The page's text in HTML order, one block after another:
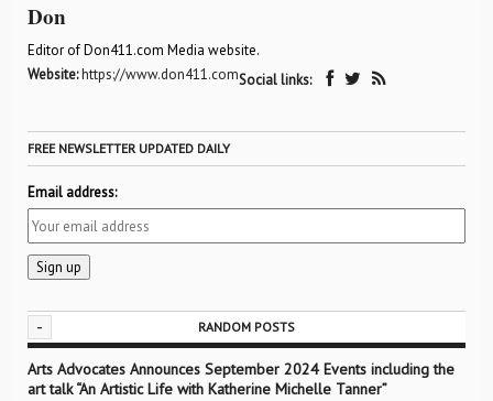
Don
Editor of Don411.com Media website.
Website:https://www.don411.comSocial links:
FREE NEWSLETTER UPDATED DAILY
Email address:
- RANDOM POSTS
Arts Advocates Announces September 2024 Events including the
art talk “An Artistic Life with Katherine Michelle Tanner”